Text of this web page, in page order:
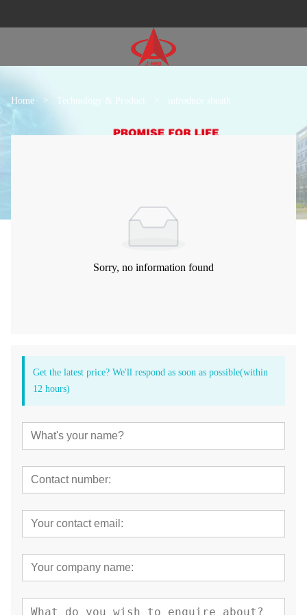
Home > Technology & Product introduce sheath
Sorry, no information found
Get the latest price? We'll respond as soon as possible(within
12 hours)